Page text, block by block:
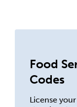
Food
Codes
License